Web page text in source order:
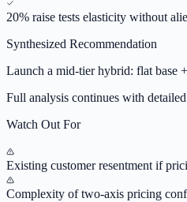
20% raise tests elasticity without
Synthesized Recommendation
Launch a mid-tier hybrid: flat base
Full analysis continues with
Watch Out For
Existing customer resentment if
Complexity of two-axis pricing